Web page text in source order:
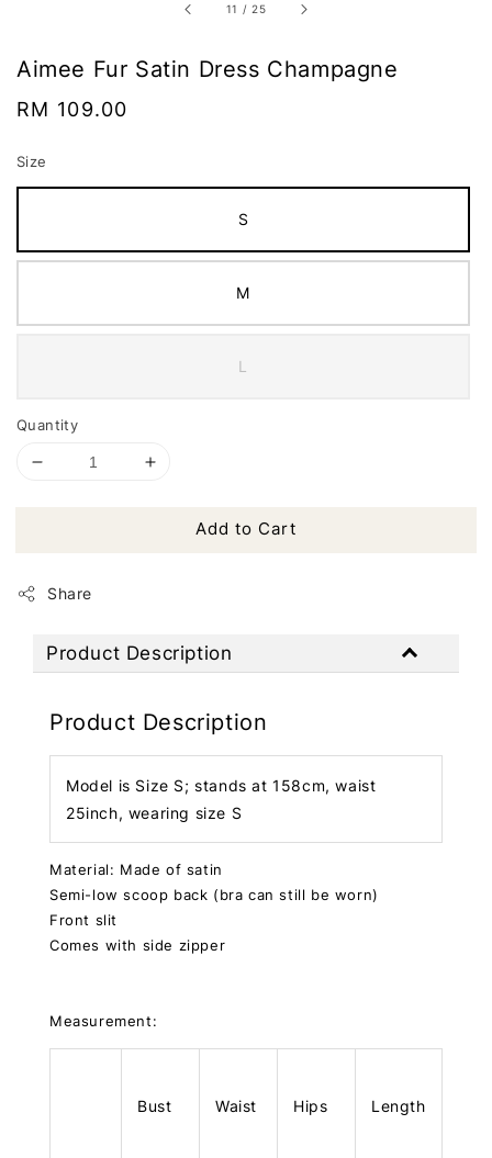
11 /25
Aimee Fur Satin Dress Champagne
Regular
RM 109.00
Size
S
M
L
Quantity
Add to Cart
Share
Product Description
Product Description
Model is Size S; stands at 158cm, waist
25inch, wearing size S
Material: Made of satin
Semi-low scoop back (bra can still be worn)
Front slit
Comes with side zipper
Measurement:
Bust Waist Hips Length